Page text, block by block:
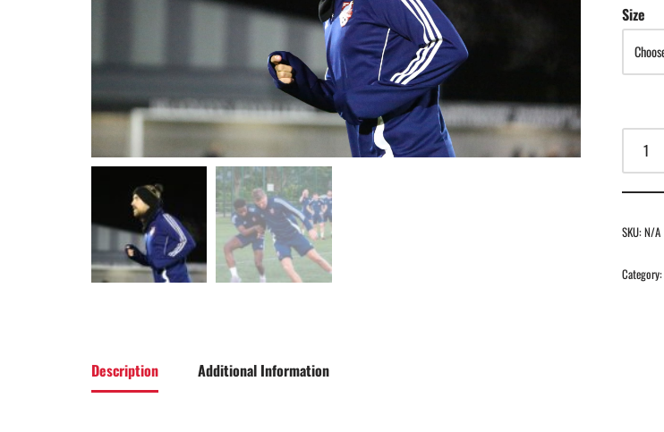
Size
SKU:N/A
Category:
Description Additional Information